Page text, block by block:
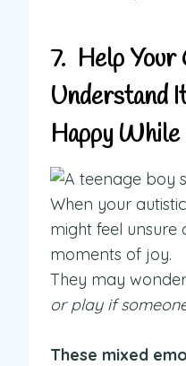
7. Help Your
Understand
Happy
When your
might feel
moments of joy.
They may wonder,
or play if
These mixed